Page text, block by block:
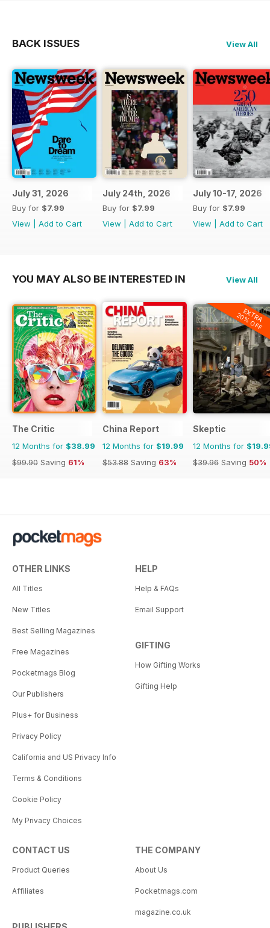
BACK ISSUES View All
July 31, 2026
Buy for $7.99
View
Add to Cart
July 24th, 2026
Buy for $7.99
View
Add to Cart
July 10-17, 2026
Buy for $7.99
View
Add to Cart
YOU MAY ALSO BE INTERESTED IN View All
The Critic
12 Months for $38.99
$99.90 Saving 61%
China Report
12 Months for $19.99
$53.88 Saving 63%
EXTRA
20% OFF
Skeptic
12 Months for
$39.96 Saving 50%
OTHER LINKS
All Titles
New Titles
Best Selling Magazines
Free Magazines
Pocketmags Blog
Our Publishers
Plus+ for Business
Privacy Policy
California and US Privacy Info
Terms & Conditions
Cookie Policy
My Privacy Choices
HELP
Help & FAQs
Email Support
GIFTING
How Gifting Works
Gifting Help
CONTACT US
Product Queries
Affiliates
THE COMPANY
About Us
Pocketmags.com
magazine.co.uk